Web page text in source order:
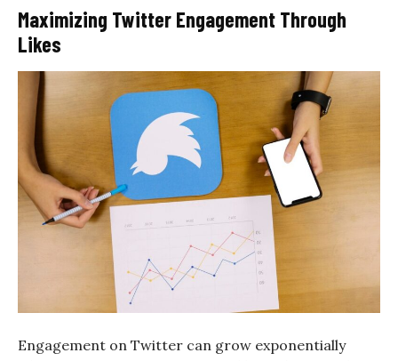
Maximizing Twitter Engagement Through
Likes
Engagement on Twitter can grow exponentially